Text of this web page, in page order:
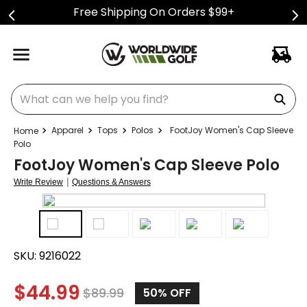
Free Shipping On Orders $99+
What can we help you find?
Apparel Tops Polos
FootJoy Women's Cap Sleeve
Polo
FootJoy Women's Cap Sleeve Polo
Write Review | Questions & Answers
SKU: 9216022
$44.99 $89.99 50% OFF